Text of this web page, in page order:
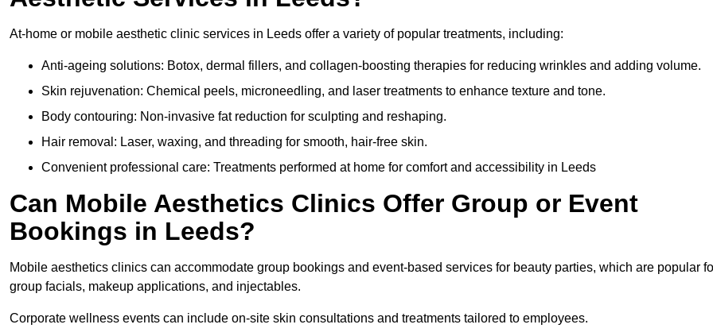
At-home or mobile aesthetic clinic services in Leeds offer a variety of popular treatments, including:
Anti-ageing solutions: Botox, dermal fillers, and collagen-boosting therapies for reducing wrinkles and adding volume.
Skin rejuvenation: Chemical peels, microneedling, and laser treatments to enhance texture and tone.
Body contouring: Non-invasive fat reduction for sculpting and reshaping.
Hair removal: Laser, waxing, and threading for smooth, hair-free skin.
Convenient professional care: Treatments performed at home for comfort and accessibility in Leeds
Can Mobile Aesthetics Clinics Offer Group or Event
Bookings in Leeds?
Mobile aesthetics clinics can accommodate group bookings and event-based services for beauty parties, which are popular
group facials, makeup applications, and injectables.
Corporate wellness events can include on-site skin consultations and treatments tailored to employees.